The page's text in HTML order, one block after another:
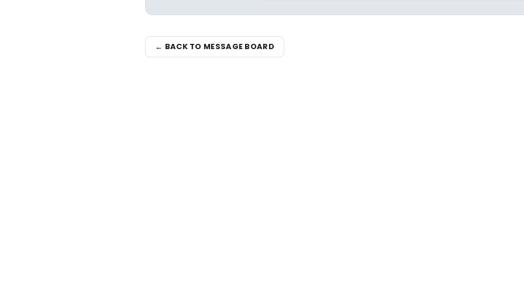
← BACK TO MESSAGE BOARD